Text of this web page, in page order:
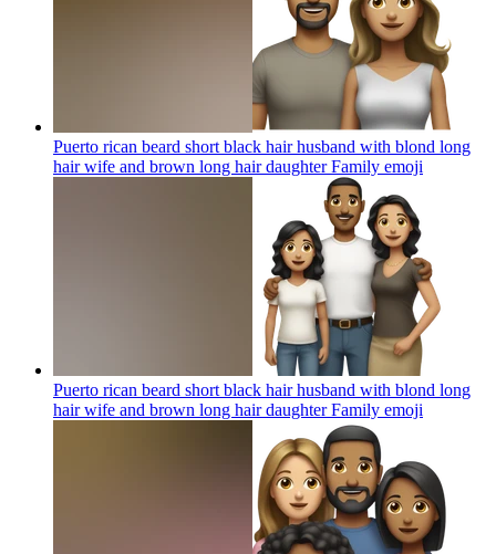
Puerto rican beard short black hair husband with blond long
hair wife and brown long hair daughter Family emoji
Puerto rican beard short black hair husband with blond long
hair wife and brown long hair daughter Family emoji